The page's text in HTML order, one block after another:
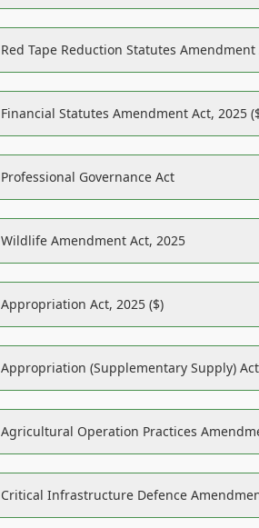
Red Tape Reduction Statutes Amendment
Financial Statutes Amendment Act, 2025
Professional Governance Act
Wildlife Amendment Act, 2025
Appropriation Act, 2025 ($)
Appropriation (Supplementary Supply)
Agricultural Operation Practices
Critical Infrastructure Defence